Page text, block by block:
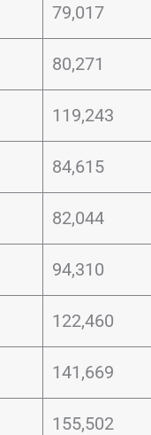
79,017
80,271
119,243
84,615
82,044
94,310
122,460
141,669
155,502